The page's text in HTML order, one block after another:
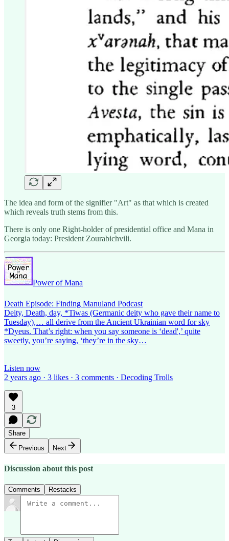
The idea and form of the signifier "Art" as that which is created
which reveals truth stems from this.
There is only one Right-holder of presidential office and Mana in
Georgia today: President Zourabichvili.
Power of Mana
Death Episode: Finding Manuland Podcast
Deity, Death, day, *Tiwas (Germanic deity who gave their name to
Tuesday),… all derive from the Ancient Ukrainian word for sky
*Dyeus. That’s right: when you say someone is ‘dead',’ quite
sweetly, you’re saying, ‘they’re in the sky…
Listen now
2 years ago · 3 likes · 3 comments · Decoding Trolls
3
Share
Previous
Next
Discussion about this post
Comments Restacks